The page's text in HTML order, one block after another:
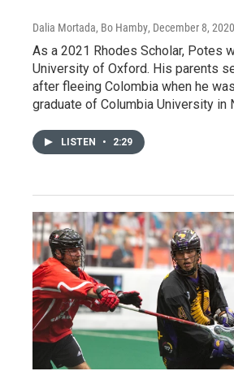
Dalia Mortada, Bo Hamby, December 8, 2020
As a 2021 Rhodes Scholar, Potes
University of Oxford. His parents
after fleeing Colombia when he
graduate of Columbia University in
LISTEN • 2:29